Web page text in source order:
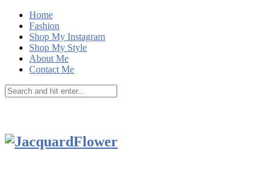
Home
Fashion
Shop My Instagram
Shop My Style
About Me
Contact Me